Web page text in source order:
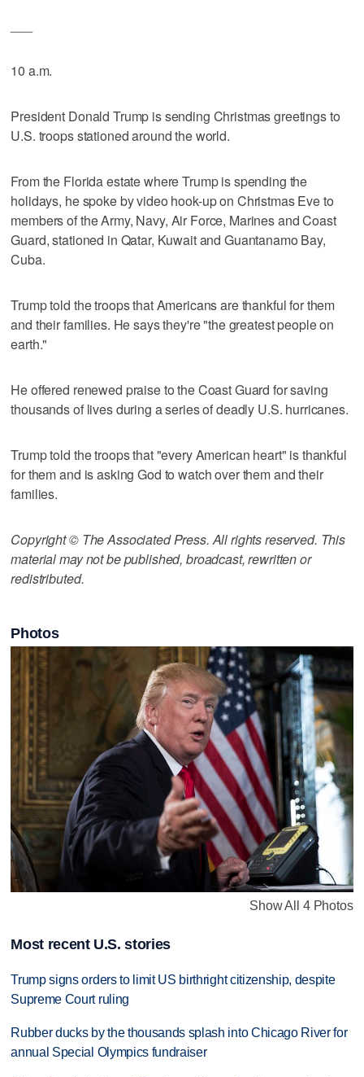
10 a.m.
President Donald Trump is sending Christmas greetings to
U.S. troops stationed around the world.
From the Florida estate where Trump is spending the
holidays, he spoke by video hook-up on Christmas Eve to
members of the Army, Navy, Air Force, Marines and Coast
Guard, stationed in Qatar, Kuwait and Guantanamo Bay,
Cuba.
Trump told the troops that Americans are thankful for them
and their families. He says they're "the greatest people on
earth."
He offered renewed praise to the Coast Guard for saving
thousands of lives during a series of deadly U.S. hurricanes.
Trump told the troops that "every American heart" is thankful
for them and is asking God to watch over them and their
families.
Copyright © The Associated Press. All rights reserved. This
material may not be published, broadcast, rewritten or
redistributed.
Photos
Show All 4 Photos
Most recent U.S. stories
Trump signs orders to limit US birthright citizenship, despite
Supreme Court ruling
Rubber ducks by the thousands splash into Chicago River for
annual Special Olympics fundraiser